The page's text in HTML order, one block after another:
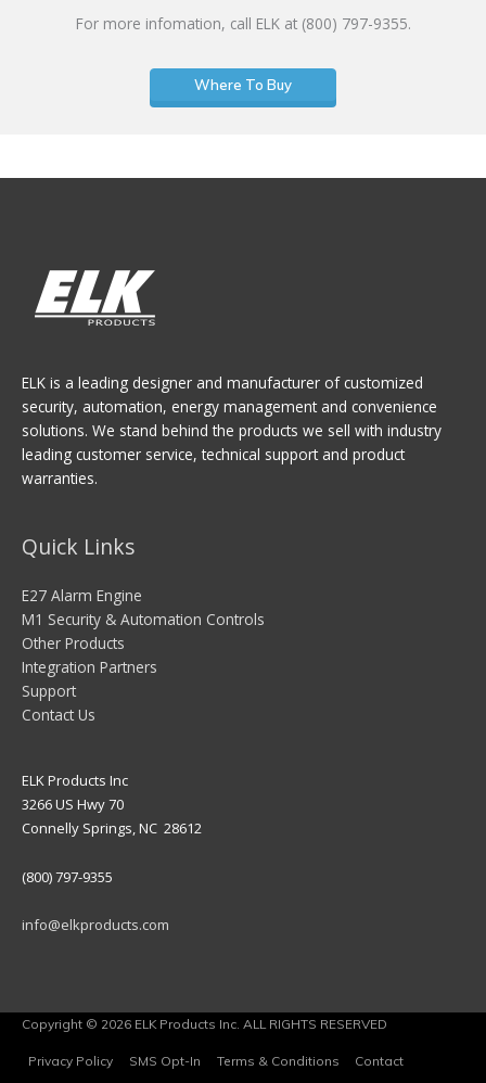
For more infomation, call ELK at (800) 797-9355.
Where To Buy
ELK is a leading designer and manufacturer of customized
security, automation, energy management and convenience
solutions. We stand behind the products we sell with industry
leading customer service, technical support and product
warranties.
Quick Links
E27 Alarm Engine
M1 Security & Automation Controls
Other Products
Integration Partners
Support
Contact Us
ELK Products Inc
3266 US Hwy 70
Connelly Springs, NC 28612
(800) 797-9355
info@elkproducts.com
Copyright © 2026 ELK Products Inc. ALL RIGHTS RESERVED
Privacy Policy SMS Opt-In Terms & Conditions Contact